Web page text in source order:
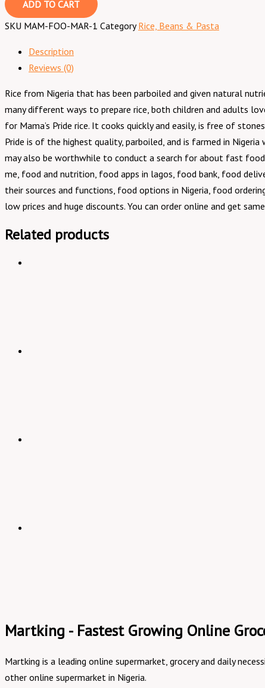
10
kg
quantity
ADD TO CART
SKU MAM-FOO-MAR-1 Category Rice, Beans & Pasta
Description
Reviews (0)
Rice from Nigeria that has been parboiled and given natural
many different ways to prepare rice, both children and adults
for Mama’s Pride rice. It cooks quickly and easily, is free of
Pride is of the highest quality, parboiled, and is farmed in
may also be worthwhile to conduct a search for about fast
me, food and nutrition, food apps in lagos, food bank, food
their sources and functions, food options in Nigeria, food
low prices and huge discounts. You can order online and get
Related products
Martking - Fastest Growing Online
Martking is a leading online supermarket, grocery and daily
other online supermarket in Nigeria.